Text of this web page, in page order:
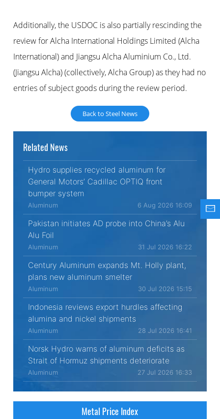
Additionally, the USDOC is also partially rescinding the
review for Alcha International Holdings Limited (Alcha
International) and Jiangsu Alcha Aluminium Co., Ltd.
(Jiangsu Alcha) (collectively, Alcha Group) as they had no
entries of subject goods during the review period.
Back to Steel News
Related News
Hydro supplies recycled aluminum for
General Motors’ Cadillac OPTIQ front
bumper system
Aluminum 6 Aug 2026 16:09
Pakistan initiates AD probe into China’s Alu
Alu Foil
Aluminum 31 Jul 2026 16:22
Century Aluminum expands Mt. Holly plant,
plans new aluminum smelter
Aluminum 30 Jul 2026 15:15
Indonesia reviews export hurdles affecting
alumina and nickel shipments
Aluminum 28 Jul 2026 16:41
Norsk Hydro warns of aluminum deficits as
Strait of Hormuz shipments deteriorate
Aluminum 27 Jul 2026 16:33
Metal Price Index